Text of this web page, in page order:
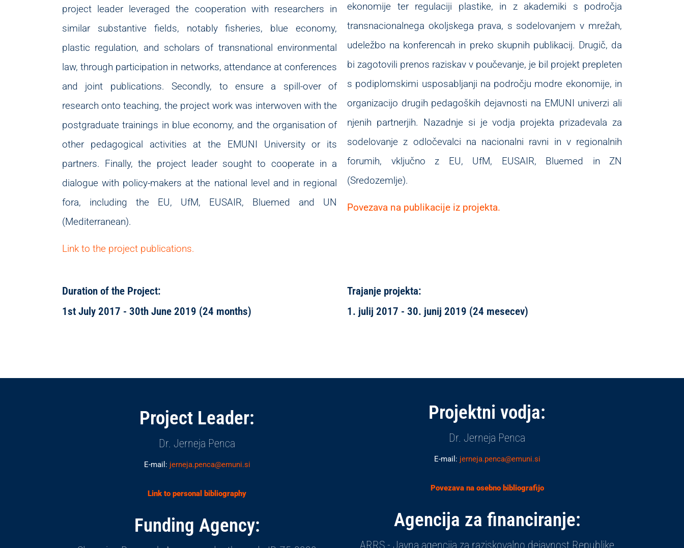
project leader leveraged the cooperation with researchers in
similar substantive fields, notably fisheries, blue economy,
plastic regulation, and scholars of transnational environmental
law, through participation in networks, attendance at conferences
and joint publications. Secondly, to ensure a spill-over of
research onto teaching, the project work was interwoven with the
postgraduate trainings in blue economy, and the organisation of
other pedagogical activities at the EMUNI University or its
partners. Finally, the project leader sought to cooperate in a
dialogue with policy-makers at the national level and in regional
fora, including the EU, UfM, EUSAIR, Bluemed and UN
(Mediterranean).
Link to the project publications.
ekonomije ter regulaciji plastike, in z akademiki s področja
transnacionalnega okoljskega prava, s sodelovanjem v mrežah,
udeležbo na konferencah in preko skupnih publikacij. Drugič, da
bi zagotovili prenos raziskav v poučevanje, je bil projekt prepleten
s podiplomskimi usposabljanji na področju modre ekonomije, in
organizacijo drugih pedagoških dejavnosti na EMUNI univerzi ali
njenih partnerjih. Nazadnje si je vodja projekta prizadevala za
sodelovanje z odločevalci na nacionalni ravni in v regionalnih
forumih, vključno z EU, UfM, EUSAIR, Bluemed in ZN
(Sredozemlje).
Povezava na publikacije iz projekta.
Duration of the Project:
1st July 2017 - 30th June 2019 (24 months)
Trajanje projekta:
1. julij 2017 - 30. junij 2019 (24 mesecev)
Project Leader:
Dr. Jerneja Penca
E-mail: jerneja.penca@emuni.si
Link to personal bibliography
Funding Agency:
Projektni vodja:
Dr. Jerneja Penca
E-mail: jerneja.penca@emuni.si
Povezava na osebno bibliografijo
Agencija za financiranje:
ARRS - Javna agencija za raziskovalno dejavnost Republike